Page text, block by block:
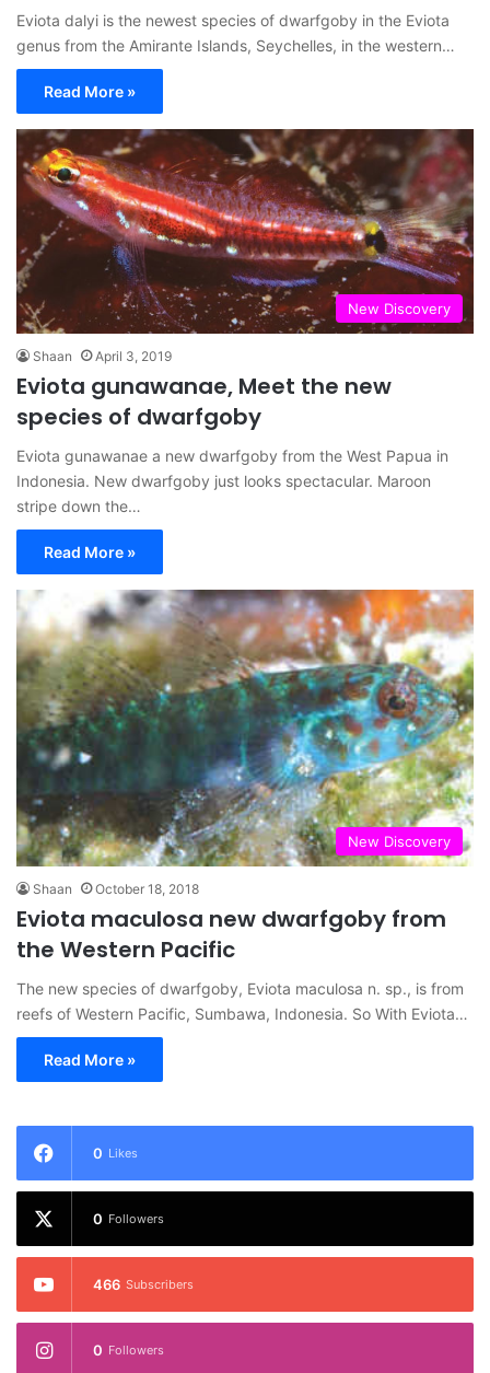
Eviota dalyi is the newest species of dwarfgoby in the Eviota
genus from the Amirante Islands, Seychelles, in the western…
Read More »
New Discovery
Shaan April 3, 2019
Eviota gunawanae, Meet the new
species of dwarfgoby
Eviota gunawanae a new dwarfgoby from the West Papua in
Indonesia. New dwarfgoby just looks spectacular. Maroon
stripe down the…
Read More »
New Discovery
Shaan October 18, 2018
Eviota maculosa new dwarfgoby from
the Western Pacific
The new species of dwarfgoby, Eviota maculosa n. sp., is from
reefs of Western Pacific, Sumbawa, Indonesia. So With Eviota…
Read More »
0 Likes
0 Followers
466 Subscribers
0 Followers